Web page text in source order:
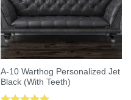
A-10 Warthog Personalized Jet
Black (With Teeth)